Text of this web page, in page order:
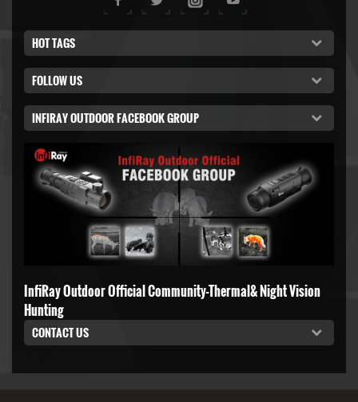
HOT TAGS
FOLLOW US
INFIRAY OUTDOOR FACEBOOK GROUP
InfiRay Outdoor Official Community-Thermal& Night Vision
Hunting
CONTACT US